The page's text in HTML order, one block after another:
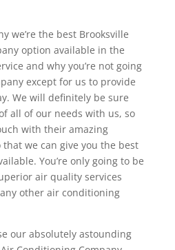
we’re the best Brooksville
option available in the
and why you’re not going
except for us to provide
We will definitely be sure
all of our needs with us, so
with their amazing
we can give you the best
You’re only going to be
air quality services
other air conditioning
our absolutely astounding